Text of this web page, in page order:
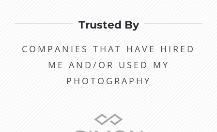
Trusted By
COMPANIES THAT HAVE HIRED
ME AND/OR USED MY
PHOTOGRAPHY